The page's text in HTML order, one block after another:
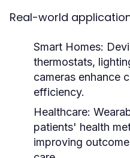
Real-world
Smart Homes:
thermostats,
cameras enhance
efficiency.
Healthcare:
patients' health
improving